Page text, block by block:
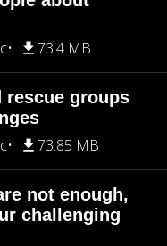
73.4 MB
rescue groups
73.85 MB
not enough,
challenging